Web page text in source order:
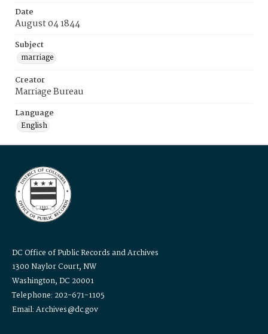
Date
August 04 1844
Subject
marriage
Creator
Marriage Bureau
Language
English
DC Office of Public Records and Archives
1300 Naylor Court, NW
Washington, DC 20001
Telephone: 202-671-1105
Email: Archives@dc.gov